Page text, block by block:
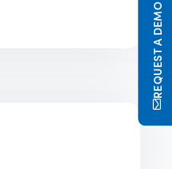
REQUEST A DEMO